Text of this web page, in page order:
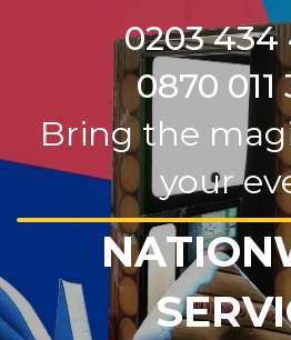
0203 434
0870 011
Bring the
your